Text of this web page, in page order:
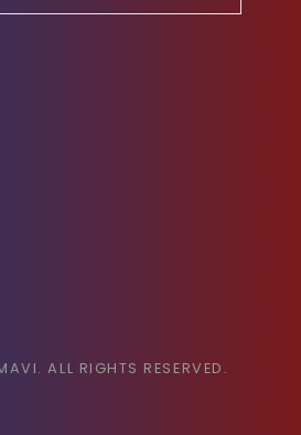
ALL RIGHTS RESERVED.